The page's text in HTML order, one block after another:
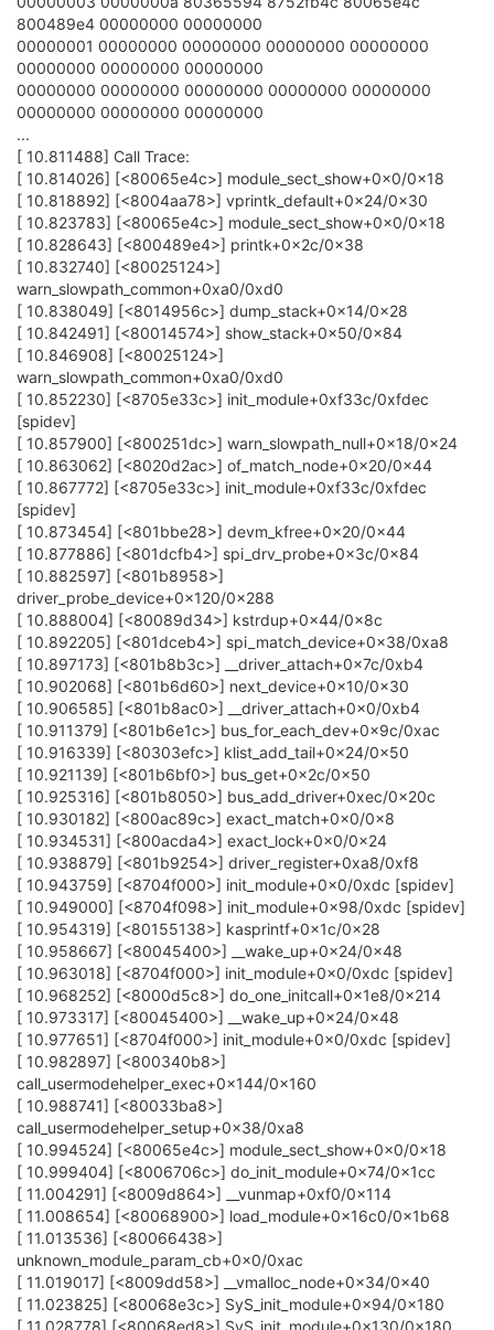
800489e4 00000000 00000000
00000001 00000000 00000000 00000000 00000000
00000000 00000000 00000000
00000000 00000000 00000000 00000000 00000000
00000000 00000000 00000000
...
[ 10.811488] Call Trace:
[ 10.814026] [<80065e4c>] module_sect_show+0x0/0x18
[ 10.818892] [<8004aa78>] vprintk_default+0x24/0x30
[ 10.823783] [<80065e4c>] module_sect_show+0x0/0x18
[ 10.828643] [<800489e4>] printk+0x2c/0x38
[ 10.832740] [<80025124>]
warn_slowpath_common+0xa0/0xd0
[ 10.838049] [<8014956c>] dump_stack+0x14/0x28
[ 10.842491] [<80014574>] show_stack+0x50/0x84
[ 10.846908] [<80025124>]
warn_slowpath_common+0xa0/0xd0
[ 10.852230] [<8705e33c>] init_module+0xf33c/0xfdec
[spidev]
[ 10.857900] [<800251dc>] warn_slowpath_null+0x18/0x24
[ 10.863062] [<8020d2ac>] of_match_node+0x20/0x44
[ 10.867772] [<8705e33c>] init_module+0xf33c/0xfdec
[spidev]
[ 10.873454] [<801bbe28>] devm_kfree+0x20/0x44
[ 10.877886] [<801dcfb4>] spi_drv_probe+0x3c/0x84
[ 10.882597] [<801b8958>]
driver_probe_device+0x120/0x288
[ 10.888004] [<80089d34>] kstrdup+0x44/0x8c
[ 10.892205] [<801dceb4>] spi_match_device+0x38/0xa8
[ 10.897173] [<801b8b3c>] __driver_attach+0x7c/0xb4
[ 10.902068] [<801b6d60>] next_device+0x10/0x30
[ 10.906585] [<801b8ac0>] __driver_attach+0x0/0xb4
[ 10.911379] [<801b6e1c>] bus_for_each_dev+0x9c/0xac
[ 10.916339] [<80303efc>] klist_add_tail+0x24/0x50
[ 10.921139] [<801b6bf0>] bus_get+0x2c/0x50
[ 10.925316] [<801b8050>] bus_add_driver+0xec/0x20c
[ 10.930182] [<800ac89c>] exact_match+0x0/0x8
[ 10.934531] [<800acda4>] exact_lock+0x0/0x24
[ 10.938879] [<801b9254>] driver_register+0xa8/0xf8
[ 10.943759] [<8704f000>] init_module+0x0/0xdc [spidev]
[ 10.949000] [<8704f098>] init_module+0x98/0xdc [spidev]
[ 10.954319] [<80155138>] kasprintf+0x1c/0x28
[ 10.958667] [<80045400>] __wake_up+0x24/0x48
[ 10.963018] [<8704f000>] init_module+0x0/0xdc [spidev]
[ 10.968252] [<8000d5c8>] do_one_initcall+0x1e8/0x214
[ 10.973317] [<80045400>] __wake_up+0x24/0x48
[ 10.977651] [<8704f000>] init_module+0x0/0xdc [spidev]
[ 10.982897] [<800340b8>]
call_usermodehelper_exec+0x144/0x160
[ 10.988741] [<80033ba8>]
call_usermodehelper_setup+0x38/0xa8
[ 10.994524] [<80065e4c>] module_sect_show+0x0/0x18
[ 10.999404] [<8006706c>] do_init_module+0x74/0x1cc
[ 11.004291] [<8009d864>] __vunmap+0xf0/0x114
[ 11.008654] [<80068900>] load_module+0x16c0/0x1b68
[ 11.013536] [<80066438>]
unknown_module_param_cb+0x0/0xac
[ 11.019017] [<8009dd58>] __vmalloc_node+0x34/0x40
[ 11.023825] [<80068e3c>] SyS_init_module+0x94/0x180
[ 11.028778] [<80068ed8>] SyS_init_module+0x130/0x180